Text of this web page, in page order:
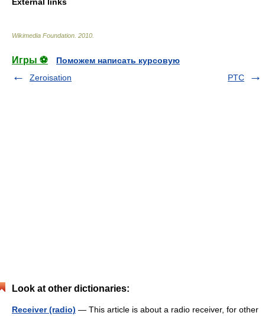
Wikimedia Foundation 2010
Игры ⚽
Поможем написать курсовую
Zeroisation
PTC
Look at other dictionaries:
Receiver (radio) — This article is about a radio receiver, for other